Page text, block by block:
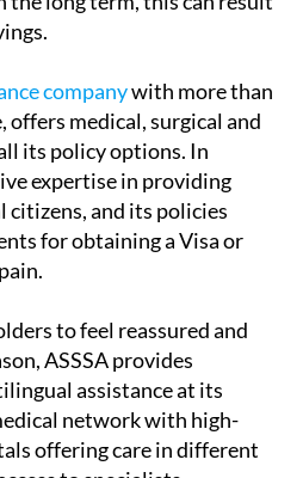
or surgery
the long term, this can result
companywith more than
medical, surgical and
its policy options. In
expertise in providing
and its policies
for obtaining a Visa or
to feel reassured and
ASSSA provides
assistance at its
network with high-